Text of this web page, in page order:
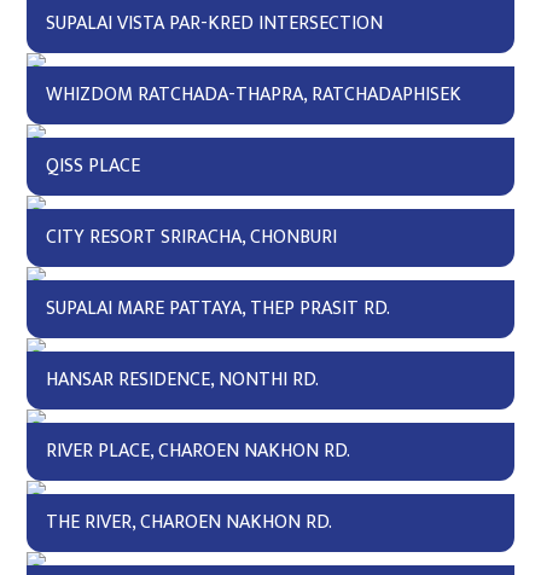
SUPALAI VISTA PAR-KRED INTERSECTION
WHIZDOM RATCHADA-THAPRA, RATCHADAPHISEK
QISS PLACE
CITY RESORT SRIRACHA, CHONBURI
SUPALAI MARE PATTAYA, THEP PRASIT RD.
HANSAR RESIDENCE, NONTHI RD.
RIVER PLACE, CHAROEN NAKHON RD.
THE RIVER, CHAROEN NAKHON RD.